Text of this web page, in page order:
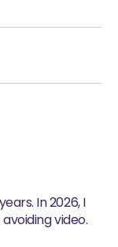
In 2026, I
video.